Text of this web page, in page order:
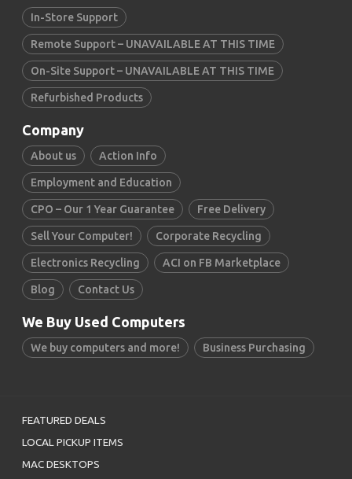
In-Store Support
Remote Support – UNAVAILABLE AT THIS TIME
On-Site Support – UNAVAILABLE AT THIS TIME
Refurbished Products
Company
About us Action Info
Employment and Education
CPO – Our 1 Year Guarantee Free Delivery
Sell Your Computer! Corporate Recycling
Electronics Recycling ACI on FB Marketplace
Blog Contact Us
We Buy Used Computers
We buy computers and more! Business Purchasing
FEATURED DEALS
LOCAL PICKUP ITEMS
MAC DESKTOPS